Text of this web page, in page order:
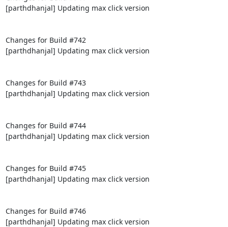
[parthdhanjal] Updating max click version
Changes for Build #742
[parthdhanjal] Updating max click version
Changes for Build #743
[parthdhanjal] Updating max click version
Changes for Build #744
[parthdhanjal] Updating max click version
Changes for Build #745
[parthdhanjal] Updating max click version
Changes for Build #746
[parthdhanjal] Updating max click version